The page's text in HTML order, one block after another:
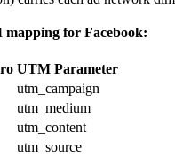
for Facebook:
UTM Parameter
utm_campaign
utm_medium
utm_content
utm_source